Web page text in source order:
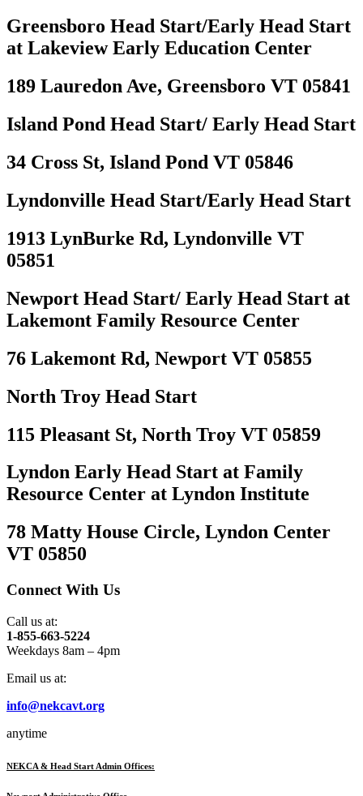
Greensboro Head Start/Early Head Start
at Lakeview Early Education Center
189 Lauredon Ave, Greensboro VT 05841
Island Pond Head Start/ Early Head Start
34 Cross St, Island Pond VT 05846
Lyndonville Head Start/Early Head Start
1913 LynBurke Rd, Lyndonville VT
05851
Newport Head Start/ Early Head Start at
Lakemont Family Resource Center
76 Lakemont Rd, Newport VT 05855
North Troy Head Start
115 Pleasant St, North Troy VT 05859
Lyndon Early Head Start at Family
Resource Center at Lyndon Institute
78 Matty House Circle, Lyndon Center
VT 05850
Connect With Us
Call us at:
1-855-663-5224
Weekdays 8am – 4pm
Email us at:
info@nekcavt.org
anytime
NEKCA & Head Start Admin Offices: